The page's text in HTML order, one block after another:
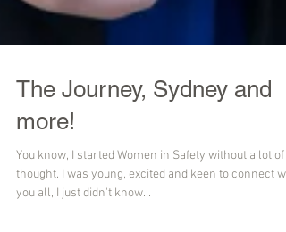
The Journey, Sydney and
more!
You know, I started Women in Safety without a lot of